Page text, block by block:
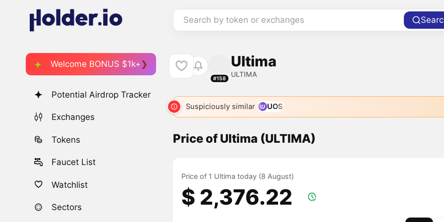
Search by token or exchanges
Welcome BONUS $1k+
Potential Airdrop Tracker
Exchanges
Tokens
Faucet List
Watchlist
Sectors
#158
Ultima
ULTIMA
Suspiciously similar UOS
Price of Ultima (ULTIMA)
Price of 1 Ultima today (8 August)
$ 2,376.22